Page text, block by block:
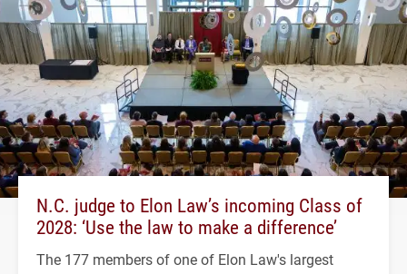
N.C. judge to Elon Law’s incoming Class of
2028: ‘Use the law to make a difference’
The 177 members of one of Elon Law's largest